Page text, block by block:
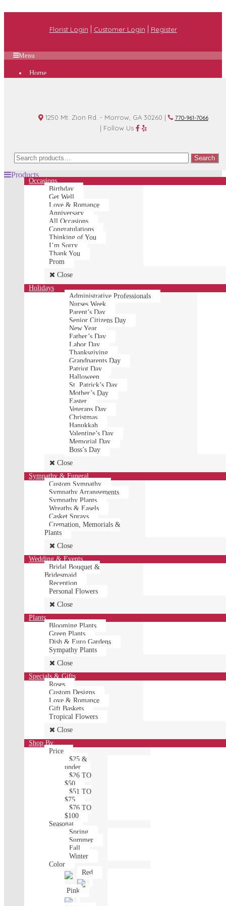
Florist Login Customer Login Register
Menu
Home
Contact Us
1250 Mt. Zion Rd. - Morrow, GA 30260 | 770-961-7066
| Follow Us
Search
for:
Search
Products
Occasions
Birthday
Get Well
Love & Romance
Anniversary
All Occasions
Congratulations
Thinking of You
I’m Sorry
Thank You
Prom
Close
Holidays
Administrative Professionals
Nurses Week
Parent’s Day
Senior Citizens Day
New Year
Father’s Day
Labor Day
Thanksgiving
Grandparents Day
Patriot Day
Halloween
St. Patrick’s Day
Mother’s Day
Easter
Veterans Day
Christmas
Hanukkah
Valentine’s Day
Memorial Day
Boss’s Day
Close
Sympathy & Funeral
Custom Sympathy
Sympathy Arrangements
Sympathy Plants
Wreaths & Easels
Casket Sprays
Cremation, Memorials &
Plants
Close
Wedding & Events
Bridal Bouquet &
Bridesmaid
Reception
Personal Flowers
Close
Plants
Blooming Plants
Green Plants
Dish & Euro Gardens
Sympathy Plants
Close
Specials & Gifts
Roses
Custom Designs
Love & Romance
Gift Baskets
Tropical Flowers
Close
Shop By
Price
$25 &
under
$26 TO
$50
$51 TO
$75
$76 TO
$100
Seasonal
Spring
Summer
Fall
Winter
Color
Red
Pink